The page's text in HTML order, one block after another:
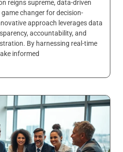
reigns supreme, data-driven
changer for decision-
approach leverages data
accountability, and
By harnessing real-time
informed